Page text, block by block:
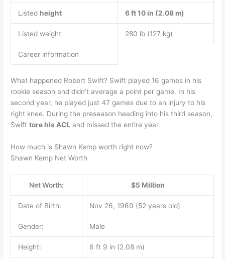
Listed height 6 ft 10 in (2.08 m)
Listed weight 280 lb (127 kg)
Career information
What happened Robert Swift? Swift played 16 games in his
rookie season and didn’t average a point per game. In his
second year, he played just 47 games due to an injury to his
right knee. During the preseason heading into his third season,
Swifttore his ACL and missed the entire year.
How much is Shawn Kemp worth right now?
Shawn Kemp Net Worth
Net Worth: $5 Million
Date of Birth: Nov 26, 1969 (52 years old)
Gender: Male
Height: 6 ft 9 in (2.08 m)